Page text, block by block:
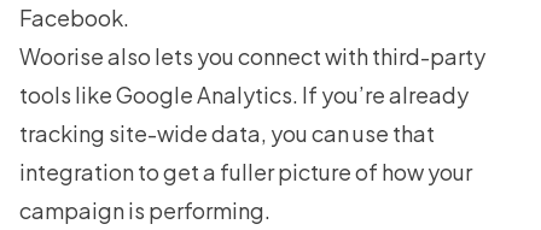
Facebook.
Woorise also lets you connect with third-party
tools like Google Analytics. If you’re already
tracking site-wide data, you can use that
integration to get a fuller picture of how your
campaign is performing.